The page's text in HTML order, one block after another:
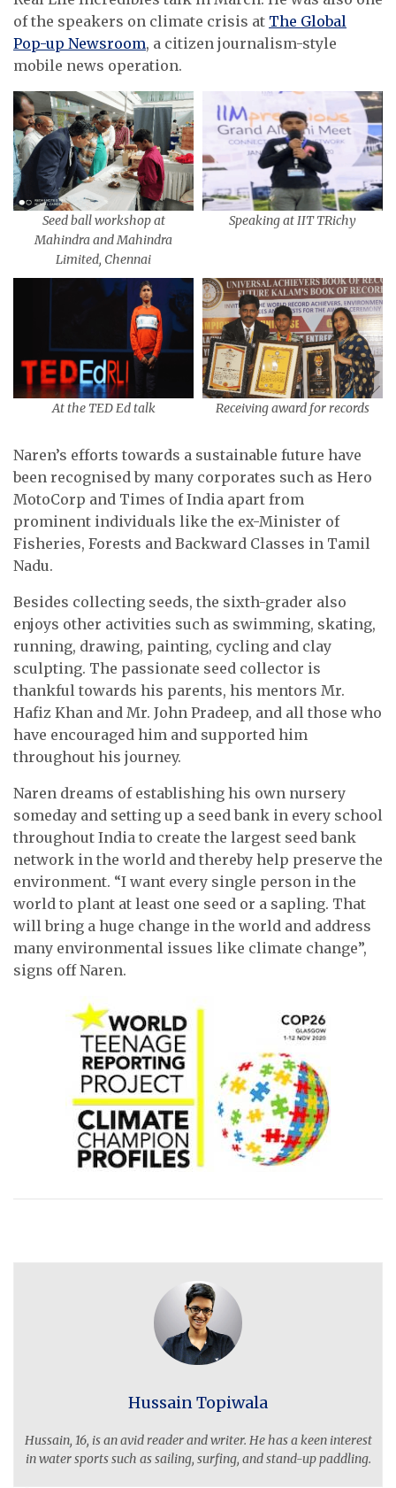
of the speakers on climate crisis at The Global
Pop-up Newsroom, a citizen journalism-style
mobile news operation.
Seed ball workshop at
Mahindra and Mahindra
Limited, Chennai
Speaking at IIT TRichy
At the TED Ed talk Receiving award for records
Naren’s efforts towards a sustainable future have
been recognised by many corporates such as Hero
MotoCorp and Times of India apart from
prominent individuals like the ex-Minister of
Fisheries, Forests and Backward Classes in Tamil
Nadu.
Besides collecting seeds, the sixth-grader also
enjoys other activities such as swimming, skating,
running, drawing, painting, cycling and clay
sculpting. The passionate seed collector is
thankful towards his parents, his mentors Mr.
Hafiz Khan and Mr. John Pradeep, and all those who
have encouraged him and supported him
throughout his journey.
Naren dreams of establishing his own nursery
someday and setting up a seed bank in every school
throughout India to create the largest seed bank
network in the world and thereby help preserve the
environment. “I want every single person in the
world to plant at least one seed or a sapling. That
will bring a huge change in the world and address
many environmental issues like climate change”,
signs off Naren.
Hussain Topiwala
Hussain, 16, is an avid reader and writer. He has a keen interest
in water sports such as sailing, surfing, and stand-up paddling.